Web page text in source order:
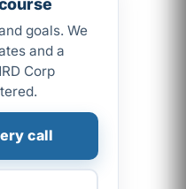
goals. We
and a
Corp
call